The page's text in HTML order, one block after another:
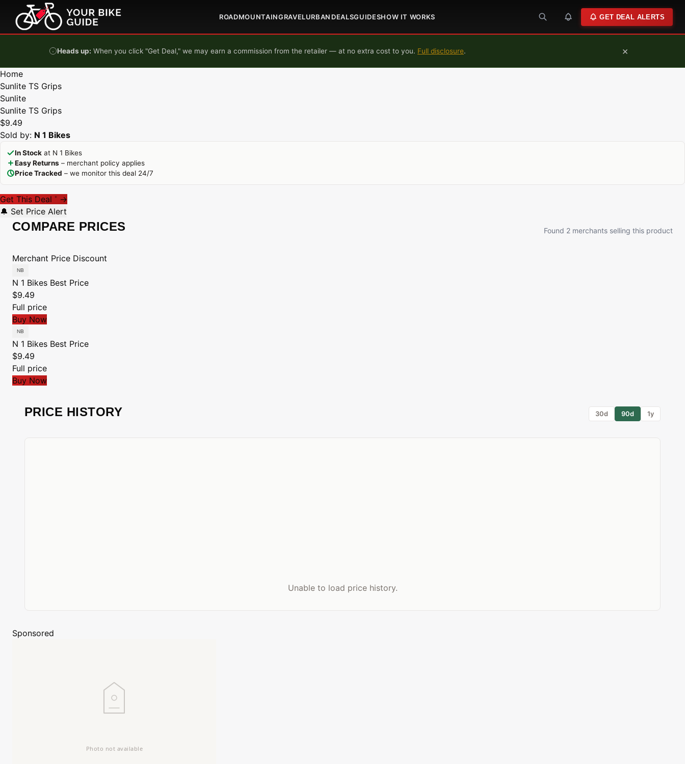
Skip to content
ROADMOUNTAINGRAVELURBAN DEALSGUIDESHOW IT WORKS GET DEAL ALERTS
Heads up: When you click "Get Deal," we may earn a commission from the retailer — at no extra cost to you. Full disclosure. ×
Home
Sunlite TS Grips
Sunlite
Sunlite TS Grips
$9.49
Sold by: N 1 Bikes
In Stock at N 1 Bikes
Easy Returns – merchant policy applies
Price Tracked – we monitor this deal 24/7
Get This Deal * →
🔔 Set Price Alert
COMPARE PRICES Found 2 merchants selling this product
Merchant Price Discount
N 1 Bikes Best Price
$9.49
Full price
Buy Now
N 1 Bikes Best Price
$9.49
Full price
Buy Now
PRICE HISTORY 30d 90d 1y
Unable to load price history.
Sponsored